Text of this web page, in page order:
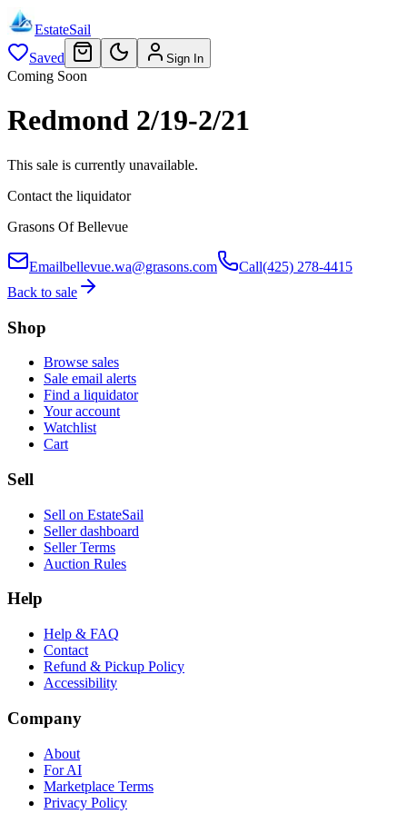
EstateSail
Saved
Sign In
Coming Soon
Redmond 2/19-2/21
This sale is currently unavailable.
Contact the liquidator
Grasons Of Bellevue
Emailbellevue.wa@grasons.com Call(425) 278-4415
Back to sale
Shop
Browse sales
Sale email alerts
Find a liquidator
Your account
Watchlist
Cart
Sell
Sell on EstateSail
Seller dashboard
Seller Terms
Auction Rules
Help
Help & FAQ
Contact
Refund & Pickup Policy
Accessibility
Company
About
For AI
Marketplace Terms
Privacy Policy